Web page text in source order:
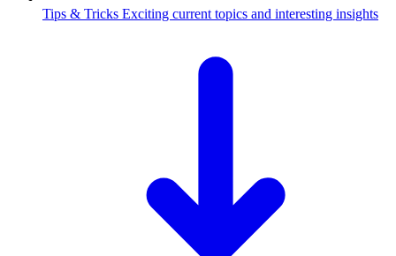
Tips & Tricks Exciting current topics and interesting insights